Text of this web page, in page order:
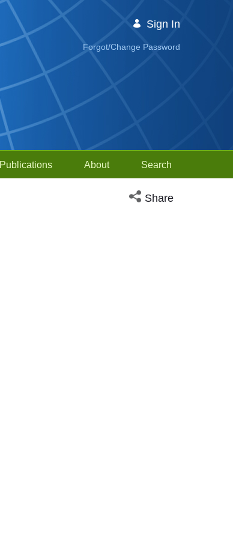
Sign In
Forgot/Change Password
Publications About Search
Open social media
Share